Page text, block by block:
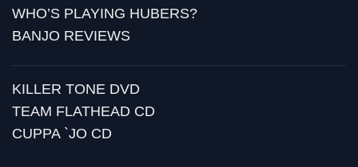
WHO’S PLAYING HUBERS?
BANJO REVIEWS
KILLER TONE DVD
TEAM FLATHEAD CD
CUPPA `JO CD